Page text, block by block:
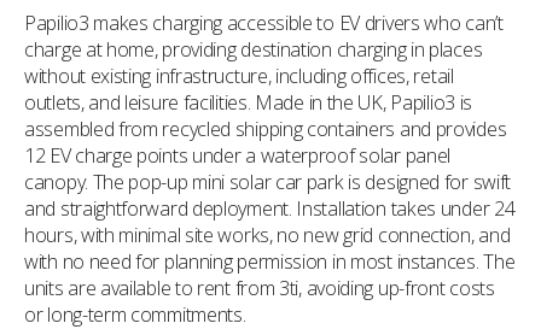
Papilio3 makes charging accessible to EV drivers who can’t
charge at home, providing destination charging in places
without existing infrastructure, including offices, retail
outlets, and leisure facilities. Made in the UK, Papilio3 is
assembled from recycled shipping containers and provides
12 EV charge points under a waterproof solar panel
canopy. The pop-up mini solar car park is designed for swift
and straightforward deployment. Installation takes under 24
hours, with minimal site works, no new grid connection, and
with no need for planning permission in most instances. The
units are available to rent from 3ti, avoiding up-front costs
or long-term commitments.